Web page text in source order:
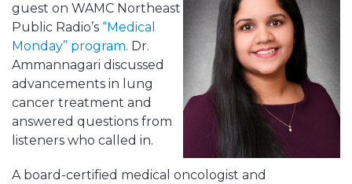
guest on WAMC Northeast
Public Radio’s “Medical
Monday” program. Dr.
Ammannagari discussed
advancements in lung
cancer treatment and
answered questions from
listeners who called in.
A board-certified medical oncologist and